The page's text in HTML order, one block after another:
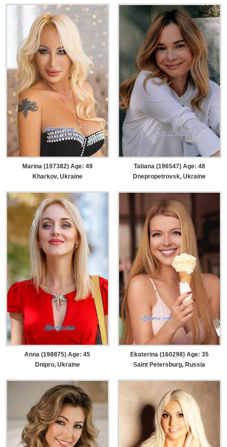
Marina (197382) Age: 49
Kharkov, Ukraine
Tatiana (196547) Age: 48
Dnepropetrovsk, Ukraine
Anna (198875) Age: 45
Dnipro, Ukraine
Ekaterina (160298) Age: 35
Saint Petersburg, Russia